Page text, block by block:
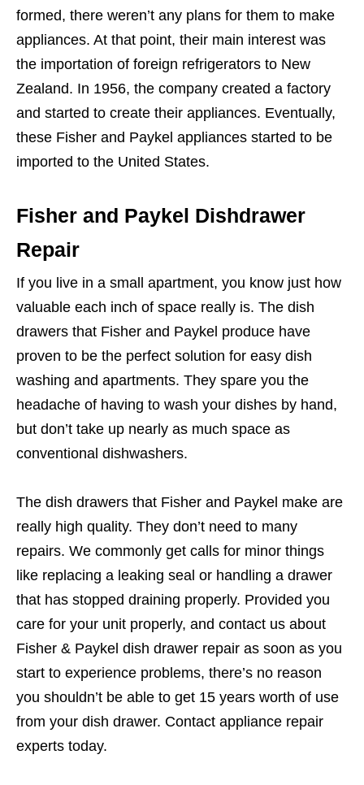
formed, there weren’t any plans for them to make
appliances. At that point, their main interest was
the importation of foreign refrigerators to New
Zealand. In 1956, the company created a factory
and started to create their appliances. Eventually,
these Fisher and Paykel appliances started to be
imported to the United States.
Fisher and Paykel Dishdrawer
Repair
If you live in a small apartment, you know just how
valuable each inch of space really is. The dish
drawers that Fisher and Paykel produce have
proven to be the perfect solution for easy dish
washing and apartments. They spare you the
headache of having to wash your dishes by hand,
but don’t take up nearly as much space as
conventional dishwashers.
The dish drawers that Fisher and Paykel make are
really high quality. They don’t need to many
repairs. We commonly get calls for minor things
like replacing a leaking seal or handling a drawer
that has stopped draining properly. Provided you
care for your unit properly, and contact us about
Fisher & Paykel dish drawer repair as soon as you
start to experience problems, there’s no reason
you shouldn’t be able to get 15 years worth of use
from your dish drawer. Contact appliance repair
experts today.